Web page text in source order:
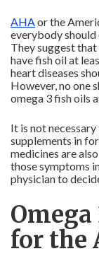
AHAor the
everybody should
They suggest
have fish oil at
heart diseases
However, no one
omega 3 fish oils
It is not
supplements in
medicines are
those symptoms
physician to
for the